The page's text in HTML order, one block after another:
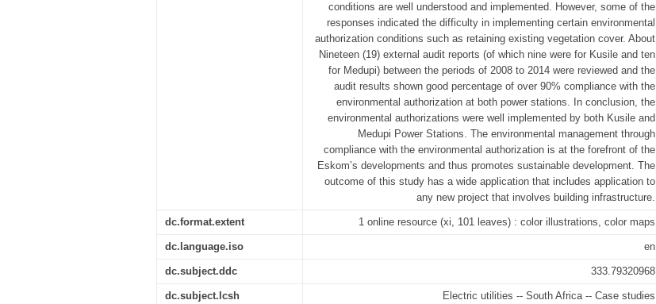
conditions are well understood and implemented. However, some of the
responses indicated the difficulty in implementing certain environmental
authorization conditions such as retaining existing vegetation cover. About
Nineteen (19) external audit reports (of which nine were for Kusile and ten
for Medupi) between the periods of 2008 to 2014 were reviewed and the
audit results shown good percentage of over 90% compliance with the
environmental authorization at both power stations. In conclusion, the
environmental authorizations were well implemented by both Kusile and
Medupi Power Stations. The environmental management through
compliance with the environmental authorization is at the forefront of the
Eskom’s developments and thus promotes sustainable development. The
outcome of this study has a wide application that includes application to
any new project that involves building infrastructure.
dc.format.extent 1 online resource (xi, 101 leaves) : color illustrations, color maps
dc.language.iso en
dc.subject.ddc 333.79320968
dc.subject.lcsh Electric utilities -- South Africa -- Case studies